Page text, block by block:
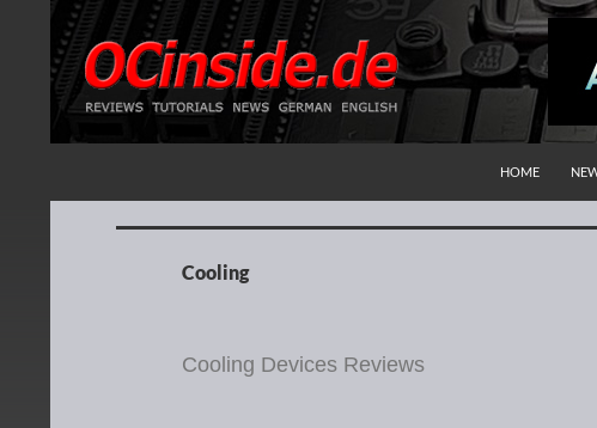
Redaktion ocinside.de PC Hardware Portal
HOME
Cooling
Cooling Devices Reviews